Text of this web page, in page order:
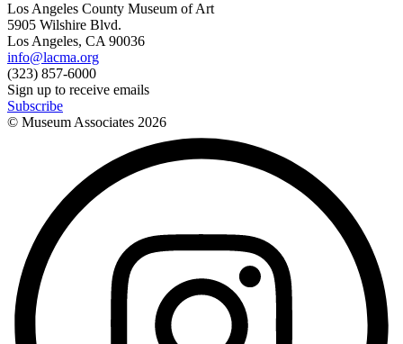
Los Angeles County Museum of Art
5905 Wilshire Blvd.
Los Angeles, CA 90036
info@lacma.org
(323) 857-6000
Sign up to receive emails
Subscribe
© Museum Associates 2026